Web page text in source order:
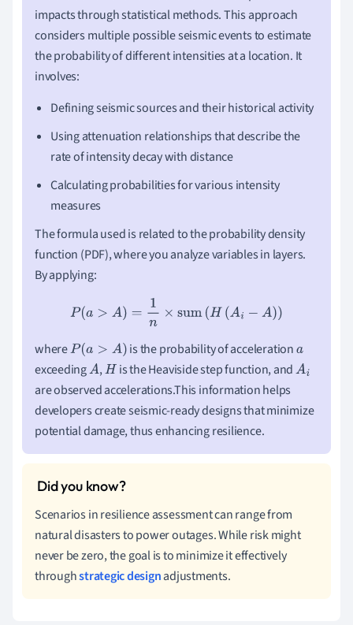
impacts through statistical methods. This approach
considers multiple possible seismic events to estimate
the probability of different intensities at a location. It
involves:
Defining seismic sources and their historical activity
Using attenuation relationships that describe the
rate of intensity decay with distance
Calculating probabilities for various intensity
measures
The formula used is related to the probability density
function (PDF), where you analyze variables in layers.
By applying:
P(a >A =1n×sum(H(Ai−A ))
whereP(a>A) is the probability of accelerationa
exceedingA ,H is the Heaviside step function, andAi
are observed accelerations.This information helps
developers create seismic-ready designs that minimize
potential damage, thus enhancing resilience.
Scenarios in resilience assessment can range from
natural disasters to power outages. While risk might
never be zero, the goal is to minimize it effectively
throughstrategic designadjustments.